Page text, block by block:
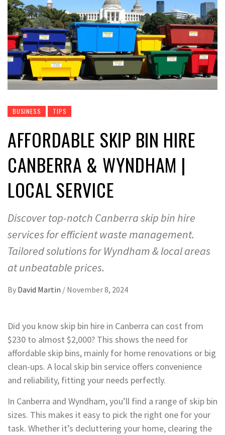
BUSINESS TIPS
AFFORDABLE SKIP BIN HIRE
CANBERRA & WYNDHAM |
LOCAL SERVICE
Discover top-notch Canberra skip bin hire
services for efficient waste management.
Tailored solutions for Wyndham & local areas
at unbeatable prices.
By David Martin / November 8, 2024
Did you know skip bin hire in Canberra can cost from
$230 to almost $2,000? This shows the need for
affordable skip bins, mainly for home renovations or big
clean-ups. A local skip bin service offers convenience
and reliability, fitting your needs perfectly.
In Canberra and Wyndham, you’ll find a range of skip bin
sizes. This makes it easy to pick the right one for your
task. Whether it’s decluttering your home, clearing the